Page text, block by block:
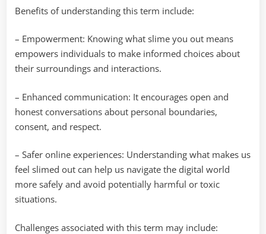
Benefits of understanding this term include:
– Empowerment: Knowing what slime you out means
empowers individuals to make informed choices about
their surroundings and interactions.
– Enhanced communication: It encourages open and
honest conversations about personal boundaries,
consent, and respect.
– Safer online experiences: Understanding what makes us
feel slimed out can help us navigate the digital world
more safely and avoid potentially harmful or toxic
situations.
Challenges associated with this term may include: